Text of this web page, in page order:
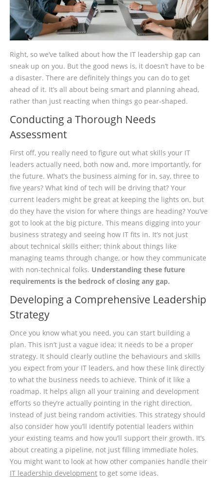
Right, so we’ve talked about how the IT leadership gap can
sneak up on you. But the good news is, it doesn’t have to be
a disaster. There are definitely things you can do to get
ahead of it. It’s all about being smart and planning ahead,
rather than just reacting when things go pear-shaped.
Conducting a Thorough Needs
Assessment
First off, you really need to figure out what skills your IT
leaders actually need, both now and, more importantly, for
the future. What’s the business aiming for in, say, three to
five years? What kind of tech will be driving that? Your
current leaders might be great at keeping the lights on, but
do they have the vision for where things are heading? You’ve
got to look at the big picture. This means digging into your
business strategy and seeing how IT fits in. It’s not just
about technical skills either; think about things like
managing teams through change, or how they communicate
with non-technical folks. Understanding these future
requirements is the bedrock of closing any gap.
Developing a Comprehensive Leadership
Strategy
Once you know what you need, you can start building a
plan. This isn’t just a vague idea; it needs to be a proper
strategy. It should clearly outline the behaviours and skills
you expect from your IT leaders, and how these link directly
to what the business needs to achieve. Think of it like a
roadmap. It helps align all your training and development
efforts so they’re actually pointing in the right direction,
instead of just being random activities. This strategy should
also consider how you’ll identify potential leaders within
your existing teams and how you’ll support their growth. It’s
about creating a pipeline, not just filling immediate holes.
You might want to look at how other companies handle their
IT leadership development to get some ideas.